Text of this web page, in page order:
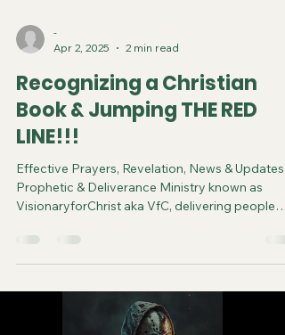
-
Apr 2, 2025
2 min read
Recognizing a Christian
Book & Jumping THE RED
LINE!!!
Effective Prayers, Revelation, News & Updates |
Prophetic & Deliverance Ministry known as
VisionaryforChrist aka VfC, delivering people
through FREE One-on-One Zoom deliverance
Sessions and Podcasts, Rebirth in Christ and